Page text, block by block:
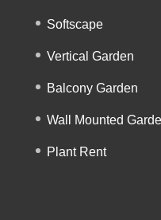
Softscape
Vertical Garden
Balcony Garden
Wall Mounted
Plant Rent